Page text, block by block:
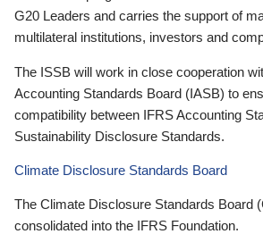
G20 Leaders and carries the support of
multilateral institutions, investors and
The ISSB will work in close cooperation
Accounting Standards Board (IASB) to
compatibility between IFRS Accounting
Sustainability Disclosure Standards.
Climate Disclosure Standards Board
The Climate Disclosure Standards Board
consolidated into the IFRS Foundation.